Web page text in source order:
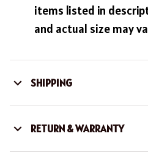
items listed in
and actual size may
SHIPPING
RETURN & WARRANTY